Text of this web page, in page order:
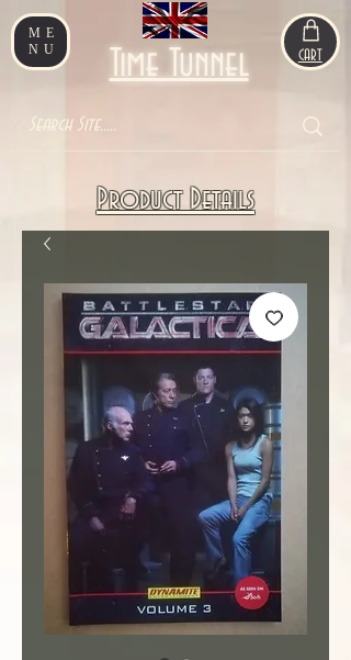
ME
NU
Time Tunnel CART
Product Details